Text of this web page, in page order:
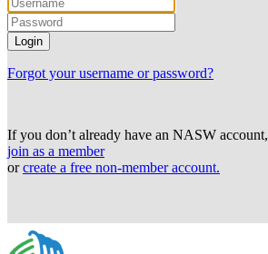
Forgot your username or password?
If you don’t already have an NASW account,
join as a member
orcreate a free non-member account.